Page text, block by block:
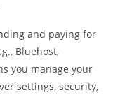
and paying for
Bluehost,
you manage your
settings, security,